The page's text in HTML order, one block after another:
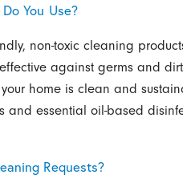
You Use?
non-toxic cleaning
against germs and
home is clean and
essential oil-based
Requests?